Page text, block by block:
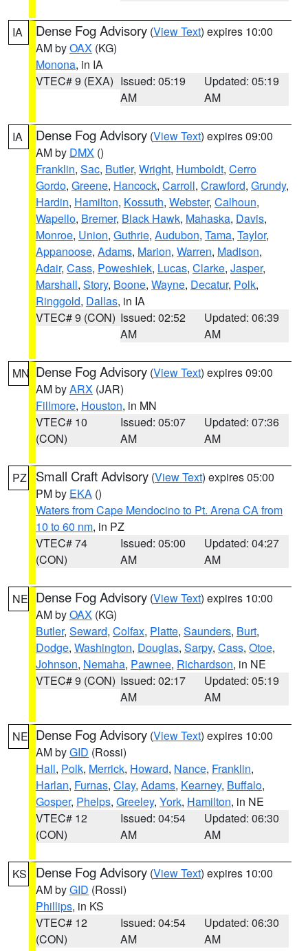
IA Dense Fog Advisory (View Text) expires 10:00
AM byOAX (KG)
Monona, in IA
VTEC# 9 (EXA) Issued: 05:19
AM
Updated: 05:19
AM
IA Dense Fog Advisory (View Text) expires 09:00
AM by DMX ()
Franklin, Sac, Butler, Wright, Humboldt, Cerro
Gordo, Greene, Hancock, Carroll, Crawford, Grundy,
Hardin, Hamilton, Kossuth, Webster, Calhoun,
Wapello, Bremer, Black Hawk, Mahaska, Davis,
Monroe, Union, Guthrie, Audubon, Tama, Taylor,
Appanoose, Adams, Marion, Warren, Madison,
Adair, Cass, Poweshiek, Lucas, Clarke, Jasper,
Marshall, Story, Boone, Wayne, Decatur, Polk,
Ringgold, Dallas, in IA
VTEC# 9 (CON) Issued: 02:52
AM
Updated: 06:39
AM
MN Dense Fog Advisory (View Text) expires 09:00
AM byARX (JAR)
Fillmore, Houston, in MN
VTEC# 10
(CON)
Issued: 05:07
AM
Updated: 07:36
AM
PZ Small Craft Advisory (View Text) expires 05:00
PM by EKA ()
Waters from Cape Mendocino to Pt. Arena CA from
10 to 60 nm, in PZ
VTEC# 74
(CON)
Issued: 05:00
AM
Updated: 04:27
AM
NE Dense Fog Advisory (View Text) expires 10:00
AM byOAX (KG)
Butler, Seward, Colfax, Platte, Saunders, Burt,
Dodge, Washington, Douglas, Sarpy, Cass, Otoe,
Johnson, Nemaha, Pawnee, Richardson, in NE
VTEC# 9 (CON) Issued: 02:17
AM
Updated: 05:19
AM
NE Dense Fog Advisory (View Text) expires 10:00
AM byGID (Rossi)
Hall, Polk, Merrick, Howard, Nance, Franklin,
Harlan, Furnas, Clay, Adams, Kearney, Buffalo,
Gosper, Phelps, Greeley, York, Hamilton, in NE
VTEC# 12
(CON)
Issued: 04:54
AM
Updated: 06:30
AM
KS Dense Fog Advisory (View Text) expires 10:00
AM byGID (Rossi)
Phillips, in KS
VTEC# 12
(CON)
Issued: 04:54
AM
Updated: 06:30
AM